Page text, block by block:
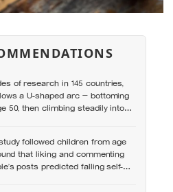
of research in 145 countries,
a U-shaped arc — bottoming
50, then climbing steadily into
followed children from age
that liking and commenting
posts predicted falling self-